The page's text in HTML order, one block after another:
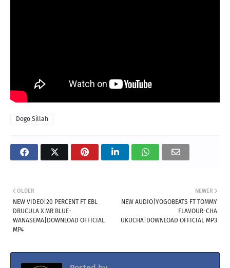
Dogo Sillah
NEWER
NEW AUDIO|YOGOBEATS FT TOMMY
FLAVOUR-CHA
UKUCHA|DOWNLOAD OFFICIAL MP3
OLDER
NEW VIDEO|20 PERCENT FT EBL
DRUCULA X MR BLUE-
WANASEMA|DOWNLOAD OFFICIAL
MP4